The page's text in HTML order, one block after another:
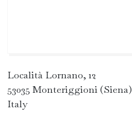
Località Lornano, 12
53035 Monteriggioni (Siena)
Italy